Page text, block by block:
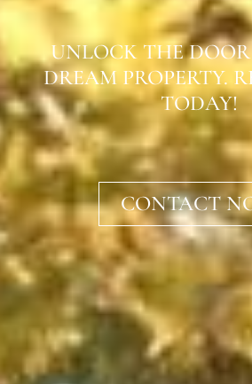
UNLOCK THE
DREAM PROPERTY.
TODAY!
CONTACT